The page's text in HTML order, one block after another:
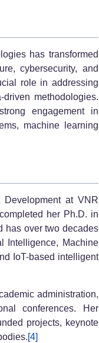
has transformed
cybersecurity, and
role in addressing
methodologies.
engagement in
machine learning
at VNR
her Ph.D. in
has over two decades
Intelligence, Machine
IoT-based intelligent
administration,
conferences. Her
projects, keynote
[4]